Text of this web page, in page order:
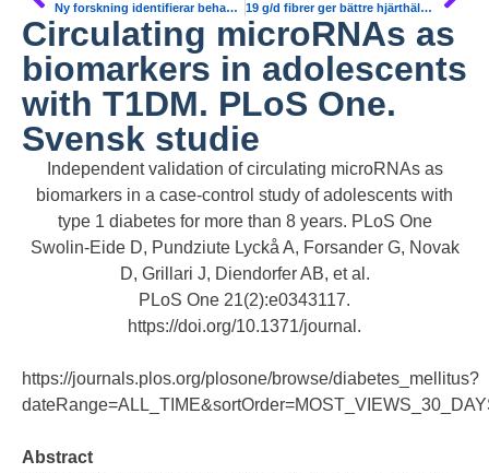
Ny forskning identifierar behandlingsmål för fettleversjukdom. T2DM. Lunds universitet 19 g/d fibrer ger bättre hjärthälsa nattarbetare
Circulating microRNAs as
biomarkers in adolescents
with T1DM. PLoS One.
Svensk studie
Independent validation of circulating microRNAs as
biomarkers in a case-control study of adolescents with
type 1 diabetes for more than 8 years. PLoS One
Swolin-Eide D, Pundziute Lyckå A, Forsander G, Novak
D, Grillari J, Diendorfer AB, et al.
PLoS One 21(2):e0343117.
https://doi.org/10.1371/journal.
https://journals.plos.org/plosone/browse/diabetes_mellitus?
Abstract